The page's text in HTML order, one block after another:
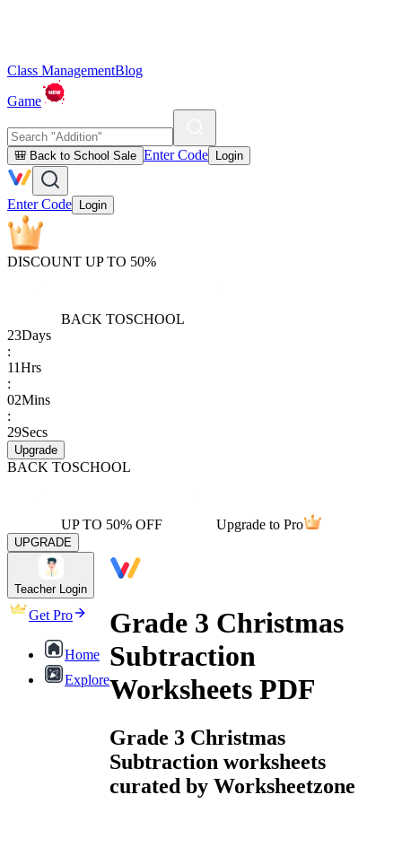
Class ManagementBlog
Game
🎒 Back to School Sale Enter Code Login
Enter Code Login
DISCOUNT UP TO 50%
BACK TOSCHOOL
23Days
:
11Hrs
:
02Mins
:
29Secs
Upgrade
BACK TOSCHOOL
UP TO 50% OFF Upgrade to Pro
UPGRADE
Teacher Login
Get Pro
Home
Explore
Grade 3 Christmas
Subtraction
Worksheets PDF
Grade 3 Christmas
Subtraction worksheets
curated by Worksheetzone